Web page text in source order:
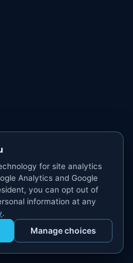
for site analytics
Analytics and Google
you can opt out of
information at any
.
Manage choices